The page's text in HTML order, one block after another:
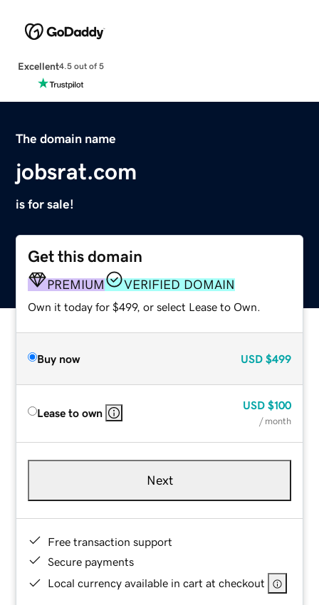
Excellent4.5 out of 5
The domain name
jobsrat.com
is for sale!
Get this domain
PREMIUM VERIFIED DOMAIN
Own it today for $499, or select Lease to Own.
Buy now USD $499
Lease to own
USD $100
/ month
Next
Free transaction support
Secure payments
Local currency available in cart at checkout